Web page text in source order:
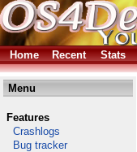
Home Recent Stats
Menu
Features
Crashlogs
Bug tracker